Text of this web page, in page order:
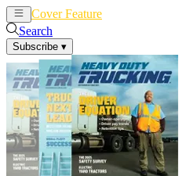
Cover Feature
Search
Subscribe ▾